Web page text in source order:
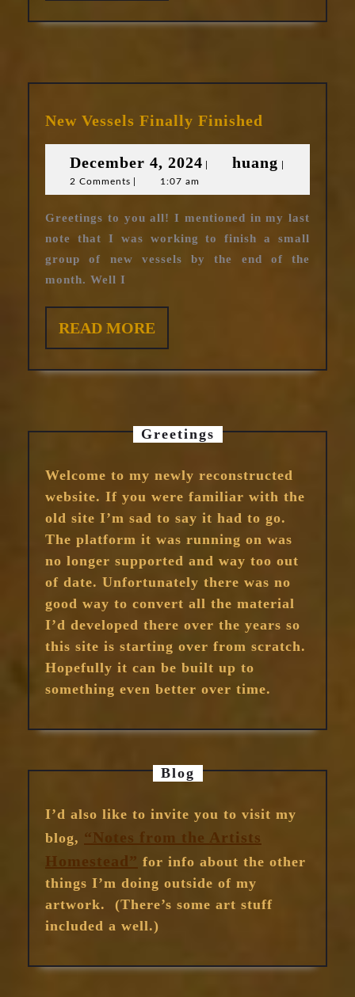
New Vessels Finally Finished
Finished
December 4, 2024 December
huang huang
2 Comments
1:07 am
Greetings to you all! I mentioned in my last
note that I was working to finish a small
group of new vessels by the end of the
month. Well I
READ MOREREAD
MORE
Greetings
Welcome to my newly reconstructed
website. If you were familiar with the
old site I’m sad to say it had to go.
The platform it was running on was
no longer supported and way too out
of date. Unfortunately there was no
good way to convert all the material
I’d developed there over the years so
this site is starting over from scratch.
Hopefully it can be built up to
something even better over time.
Blog
I’d also like to invite you to visit my
blog, “Notes from the Artists
Homestead” for info about the other
things I’m doing outside of my
artwork. (There’s some art stuff
included a well.)